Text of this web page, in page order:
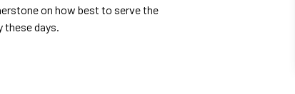
on how best to serve the
these days.